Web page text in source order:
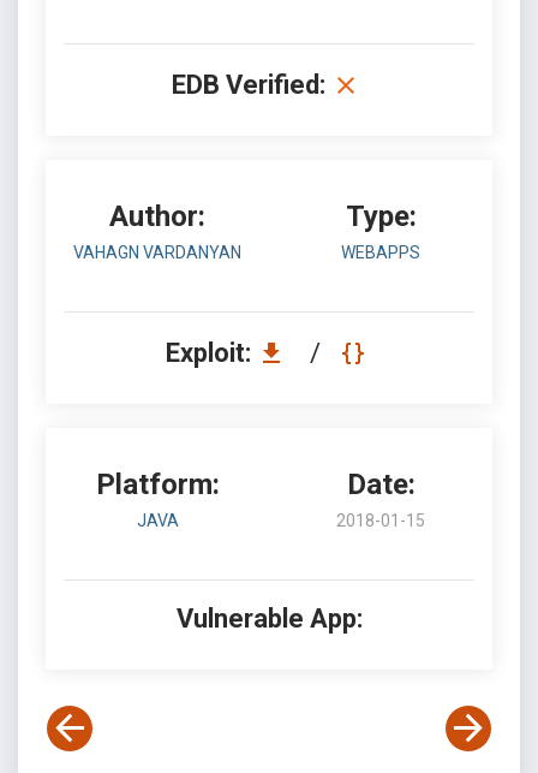
EDB Verified:
Author:
VAHAGN VARDANYAN
Type:
WEBAPPS
Exploit: /
Platform:
JAVA
Date:
2018-01-15
Vulnerable App: